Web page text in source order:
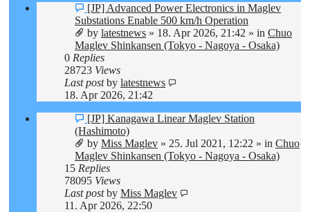
New
post
[JP] Advanced Power Electronics in Maglev
Substations Enable 500 km/h Operation
by latestnews » 18. Apr 2026, 21:42 » in Chuo
Maglev Shinkansen (Tokyo - Nagoya - Osaka)
0 Replies
28723 Views
Last postby latestnews
18. Apr 2026, 21:42
New
post
[JP] Kanagawa Linear Maglev Station
(Hashimoto)
by Miss Maglev » 25. Jul 2021, 12:22 » in Chuo
Maglev Shinkansen (Tokyo - Nagoya - Osaka)
15 Replies
78095 Views
Last postby Miss Maglev
11. Apr 2026, 22:50